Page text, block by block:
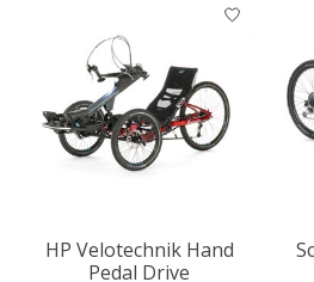
HP Velotechnik Hand
Pedal Drive